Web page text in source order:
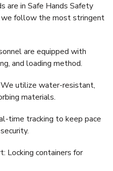
are in Safe Hands Safety
we follow the most stringent
are equipped with
and loading method.
utilize water-resistant,
materials.
time tracking to keep pace
Locking containers for